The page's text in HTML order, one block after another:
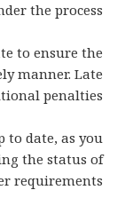
the process.
to ensure the
manner. Late
penalties.
to date, as you
the status of
requirements.